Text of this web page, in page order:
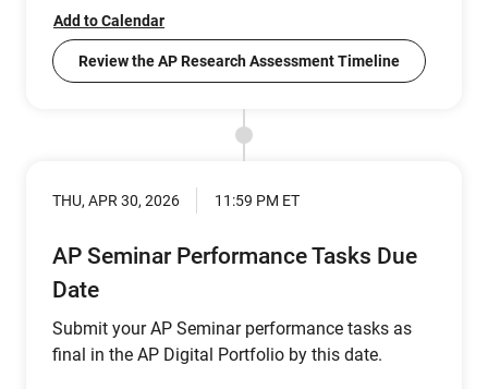
Add to Calendar
Review the AP Research Assessment Timeline
THU, APR 30, 2026 11:59 PM ET
AP Seminar Performance Tasks Due
Date
Submit your AP Seminar performance tasks as
final in the AP Digital Portfolio by this date.